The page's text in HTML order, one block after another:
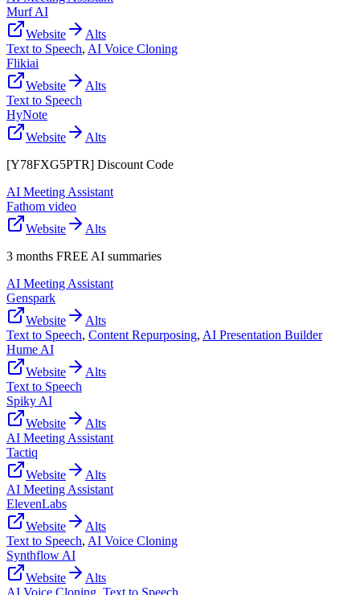
Murf AI
Website
Alts
Text to Speech, AI Voice Cloning
Flikiai
Website
Alts
Text to Speech
HyNote
Website
Alts
[Y78FXG5PTR] Discount Code
AI Meeting Assistant
Fathom video
Website
Alts
3 months FREE AI summaries
AI Meeting Assistant
Genspark
Website
Alts
Text to Speech, Content Repurposing, AI Presentation Builder
Hume AI
Website
Alts
Text to Speech
Spiky AI
Website
Alts
AI Meeting Assistant
Tactiq
Website
Alts
AI Meeting Assistant
ElevenLabs
Website
Alts
Text to Speech, AI Voice Cloning
Synthflow AI
Website
Alts
AI Voice Cloning Text to Speech